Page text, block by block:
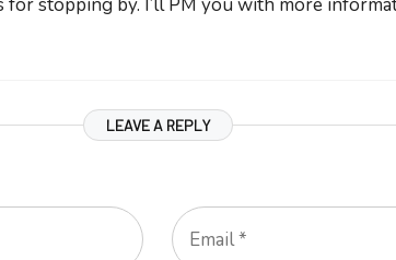
LEAVE A REPLY
Email